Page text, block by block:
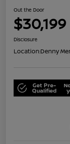
Out the Door
$30,199
Disclosure
Location:Denny
Get Pre-
Qualified